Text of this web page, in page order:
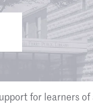
for learners of